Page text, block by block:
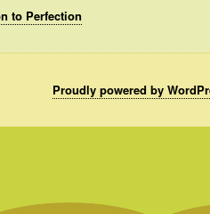
to Perfection
Proudly powered by